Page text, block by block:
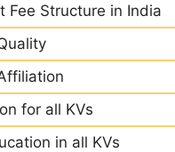
Fee Structure in India
for all KVs
in all KVs